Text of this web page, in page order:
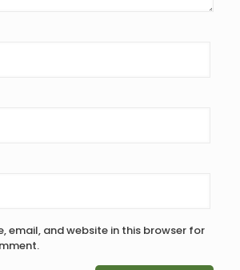
email, and website in this browser for